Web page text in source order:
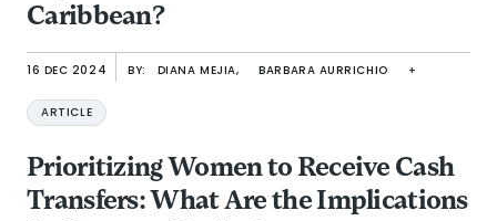
Caribbean?
16 DEC 2024 BY: DIANA MEJIA, BARBARA AURRICHIO +
ARTICLE
Prioritizing Women to Receive Cash
Transfers: What Are the Implications